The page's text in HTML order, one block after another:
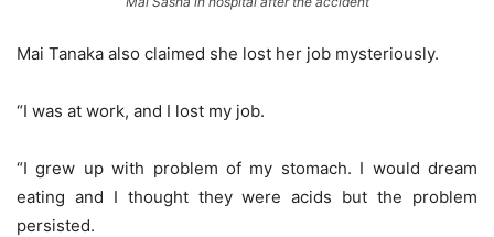
Mai Tanaka also claimed she lost her job mysteriously.
“I was at work, and I lost my job.
“I grew up with problem of my stomach. I would dream
eating and I thought they were acids but the problem
persisted.